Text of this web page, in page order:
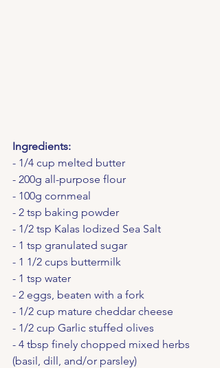
Ingredients:
- 1/4 cup melted butter
- 200g all-purpose flour
- 100g cornmeal
- 2 tsp baking powder
- 1/2 tsp Kalas Iodized Sea Salt
- 1 tsp granulated sugar
- 1 1/2 cups buttermilk
- 1 tsp water
- 2 eggs, beaten with a fork
- 1/2 cup mature cheddar cheese
- 1/2 cup Garlic stuffed olives
- 4 tbsp finely chopped mixed herbs
(basil, dill, and/or parsley)